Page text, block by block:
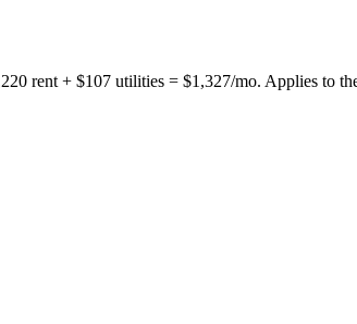
rent + $107 utilities = $1,327/mo. Applies to